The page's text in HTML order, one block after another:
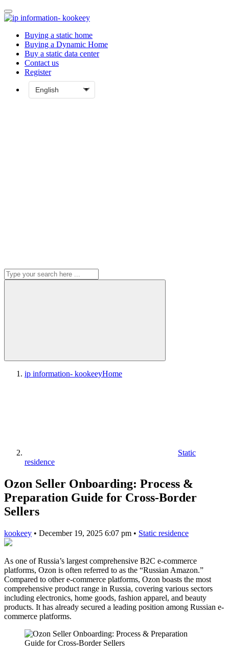
Buying a static home
Buying a Dynamic Home
Buy a static data center
Contact us
Register
ip information- kookeeyHome
Static
residence
Ozon Seller Onboarding: Process &
Preparation Guide for Cross-Border
Sellers
kookeey • December 19, 2025 6:07 pm • Static residence
As one of Russia’s largest comprehensive B2C e-commerce
platforms, Ozon is often referred to as the “Russian Amazon.”
Compared to other e-commerce platforms, Ozon boasts the most
comprehensive product range in Russia, covering various sectors
including electronics, home goods, fashion apparel, and beauty
products. It has already secured a leading position among Russian e-
commerce platforms.